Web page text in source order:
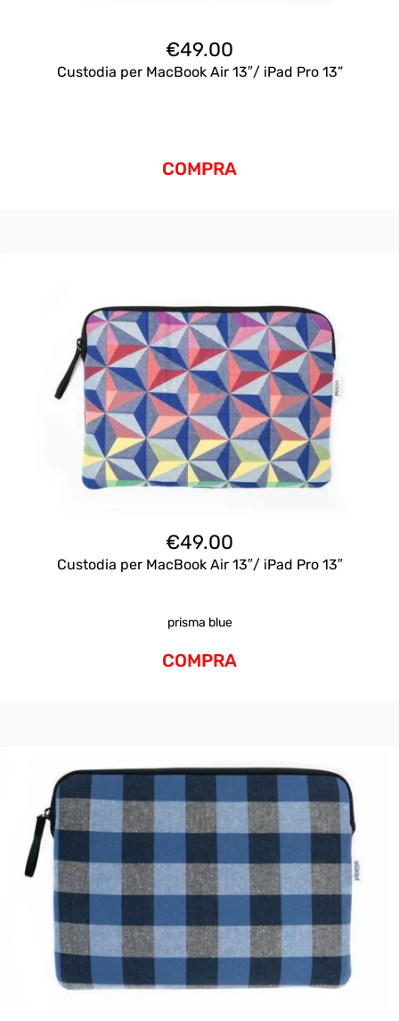
€49.00
Custodia per MacBook Air 13″/ iPad Pro 13”
COMPRA
€49.00
Custodia per MacBook Air 13″/ iPad Pro 13″
prisma blue
COMPRA